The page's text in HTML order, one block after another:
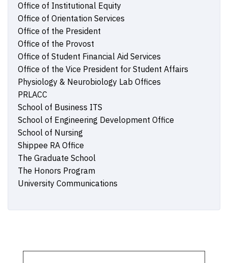
Office of Institutional Equity
Office of Orientation Services
Office of the President
Office of the Provost
Office of Student Financial Aid Services
Office of the Vice President for Student Affairs
Physiology & Neurobiology Lab Offices
PRLACC
School of Business ITS
School of Engineering Development Office
School of Nursing
Shippee RA Office
The Graduate School
The Honors Program
University Communications